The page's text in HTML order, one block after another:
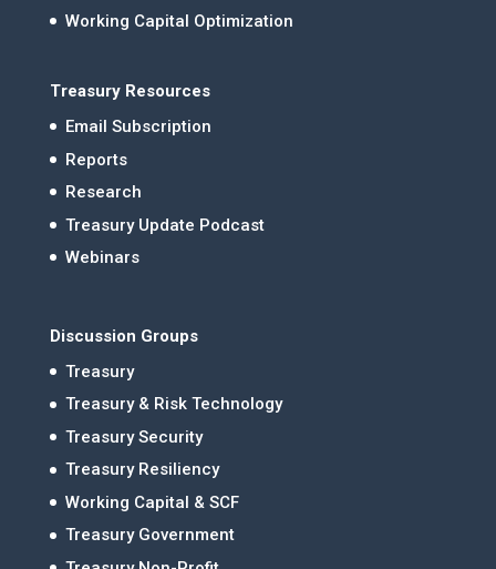
Working Capital Optimization
Treasury Resources
Email Subscription
Reports
Research
Treasury Update Podcast
Webinars
Discussion Groups
Treasury
Treasury & Risk Technology
Treasury Security
Treasury Resiliency
Working Capital & SCF
Treasury Government